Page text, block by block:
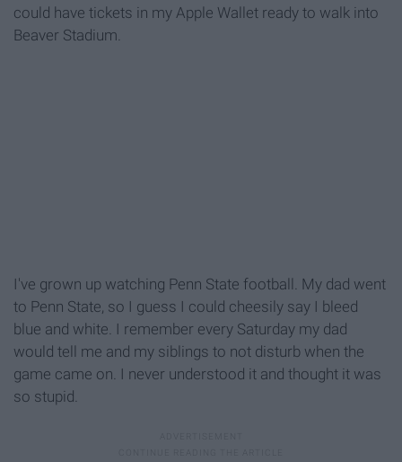
could have tickets in my Apple Wallet ready to walk into
Beaver Stadium.
I've grown up watching Penn State football. My dad went
to Penn State, so I guess I could cheesily say I bleed
blue and white. I remember every Saturday my dad
would tell me and my siblings to not disturb when the
game came on. I never understood it and thought it was
so stupid.